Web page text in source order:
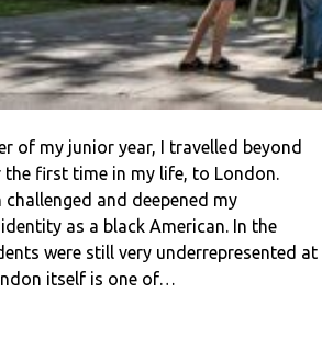
of my junior year, I travelled beyond
first time in my life, to London.
and deepened my
as a black American. In the
were still very underrepresented at
itself is one of…